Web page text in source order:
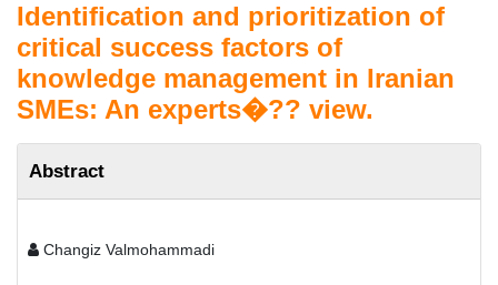
Identification and prioritization of
critical success factors of
knowledge management in Iranian
SMEs: An experts�?? view.
Abstract
Changiz Valmohammadi